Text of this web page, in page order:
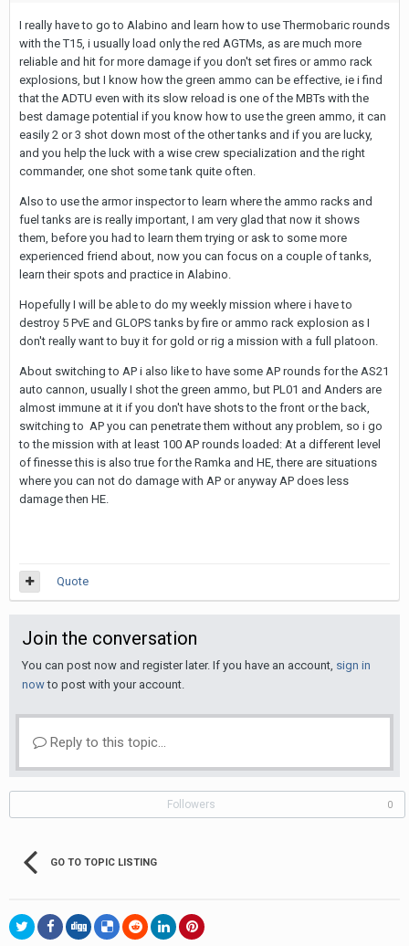
I really have to go to Alabino and learn how to use Thermobaric rounds
with the T15, i usually load only the red AGTMs, as are much more
reliable and hit for more damage if you don't set fires or ammo rack
explosions, but I know how the green ammo can be effective, ie i find
that the ADTU even with its slow reload is one of the MBTs with the
best damage potential if you know how to use the green ammo, it can
easily 2 or 3 shot down most of the other tanks and if you are lucky,
and you help the luck with a wise crew specialization and the right
commander, one shot some tank quite often.
Also to use the armor inspector to learn where the ammo racks and
fuel tanks are is really important, I am very glad that now it shows
them, before you had to learn them trying or ask to some more
experienced friend about, now you can focus on a couple of tanks,
learn their spots and practice in Alabino.
Hopefully I will be able to do my weekly mission where i have to
destroy 5 PvE and GLOPS tanks by fire or ammo rack explosion as I
don't really want to buy it for gold or rig a mission with a full platoon.
About switching to AP i also like to have some AP rounds for the AS21
auto cannon, usually I shot the green ammo, but PL01 and Anders are
almost immune at it if you don't have shots to the front or the back,
switching to AP you can penetrate them without any problem, so i go
to the mission with at least 100 AP rounds loaded: At a different level
of finesse this is also true for the Ramka and HE, there are situations
where you can not do damage with AP or anyway AP does less
damage then HE.
Quote
Join the conversation
You can post now and register later. If you have an account, sign in
nowto post with your account.
Reply to this topic...
Followers 0
GO TO TOPIC LISTING